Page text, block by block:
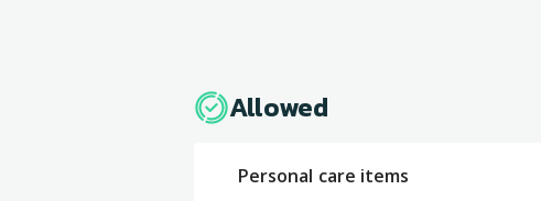
Allowed
Personal care items